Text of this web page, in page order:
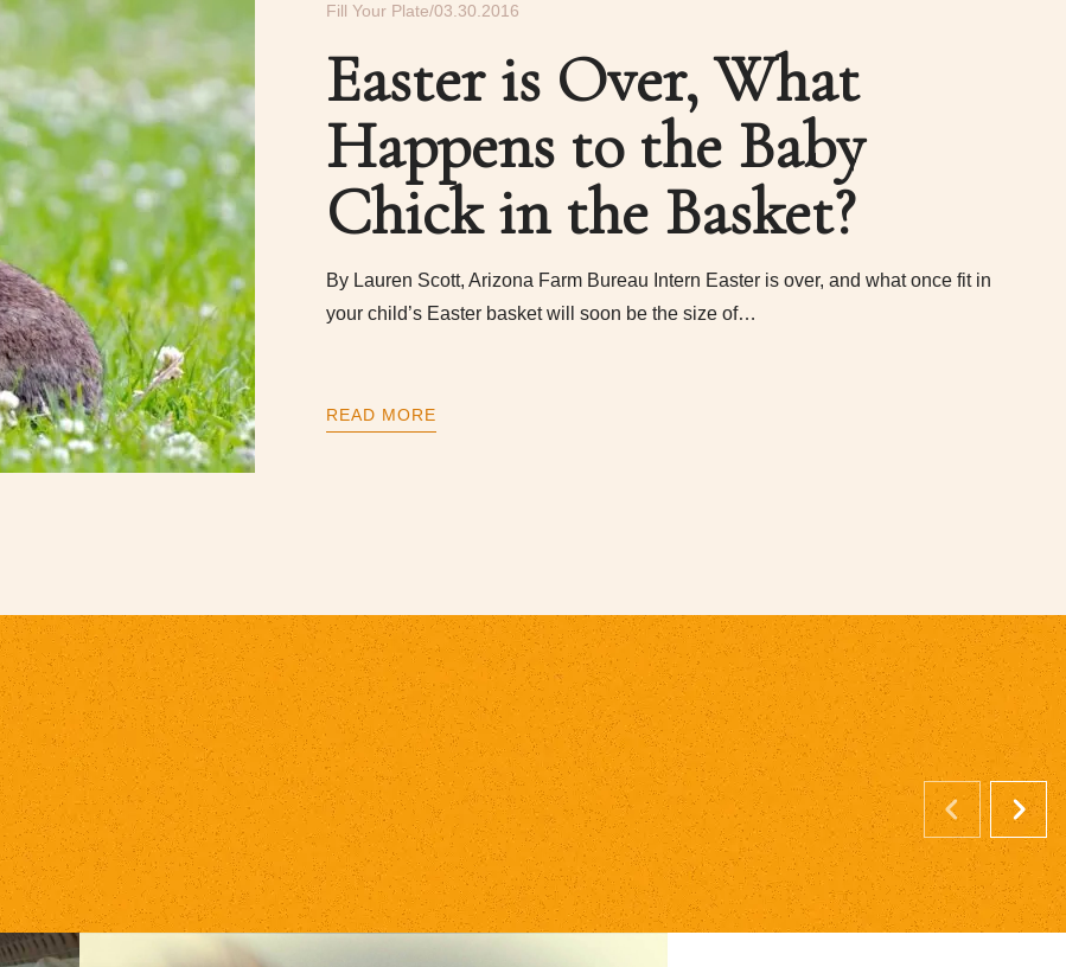
Fill Your Plate 03.30.2016
Easter is Over, What
Happens to the Baby
Chick in the Basket?
By Lauren Scott, Arizona Farm Bureau Intern Easter is over, and what once fit in
your child’s Easter basket will soon be the size of…
READ MORE